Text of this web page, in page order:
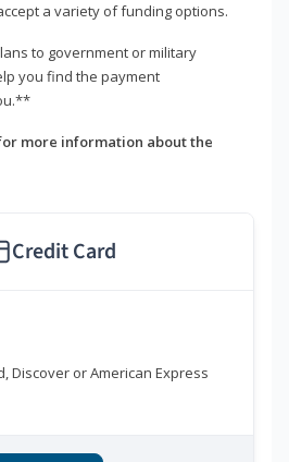
a variety of funding options.
to government or military
you find the payment
more information about the
Credit Card
Discover or American Express